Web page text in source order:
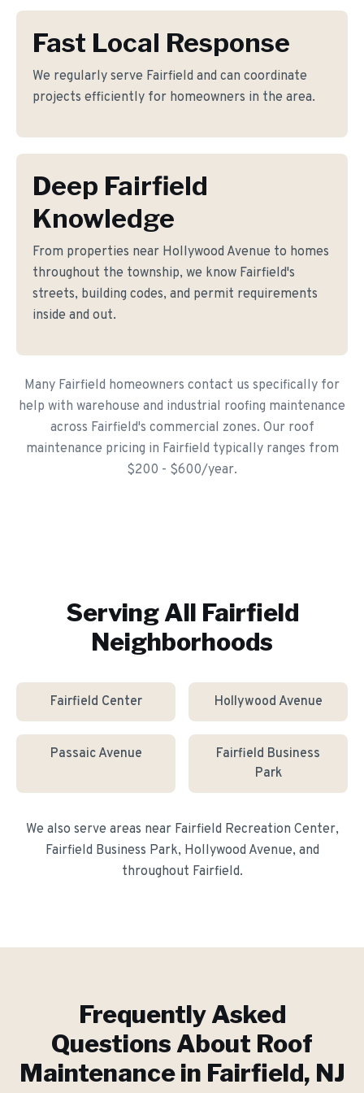
Fast Local Response
We regularly serve Fairfield and can coordinate
projects efficiently for homeowners in the area.
Deep Fairfield
Knowledge
From properties near Hollywood Avenue to homes
throughout the township, we know Fairfield's
streets, building codes, and permit requirements
inside and out.
Many Fairfield homeowners contact us specifically for
help with warehouse and industrial roofing maintenance
across Fairfield's commercial zones. Our roof
maintenance pricing in Fairfield typically ranges from
$200 - $600/year.
Serving All Fairfield
Neighborhoods
Fairfield Center Hollywood Avenue
Passaic Avenue
Fairfield Business
Park
We also serve areas near Fairfield Recreation Center,
Fairfield Business Park, Hollywood Avenue, and
throughout Fairfield.
Frequently Asked
Questions About Roof
Maintenancein Fairfield, NJ